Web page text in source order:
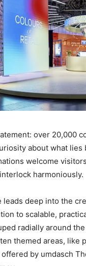
over 20,000
about what
welcome
harmoniously.
leads deep into the
to scalable,
radially around
themed areas, like
by umdasch